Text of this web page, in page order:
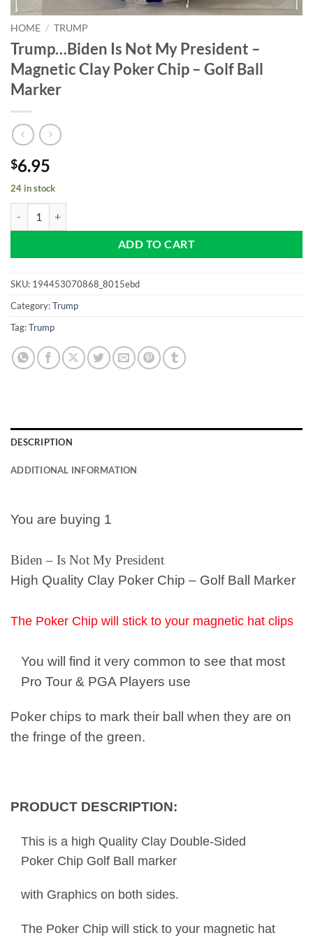
HOME / TRUMP
Trump…Biden Is Not My President –
Magnetic Clay Poker Chip – Golf Ball
Marker
$6.95
24 in stock
ADD TO CART
SKU: 194453070868_8015ebd
Category:Trump
Tag:Trump
DESCRIPTION
ADDITIONAL INFORMATION
You are buying 1
Biden – Is Not My President
High Quality Clay Poker Chip – Golf Ball Marker
The Poker Chip will stick to your magnetic hat clips
You will find it very common to see that most
Pro Tour & PGA Players use
Poker chips to mark their ball when they are on
the fringe of the green.
PRODUCT DESCRIPTION:
This is a high Quality Clay Double-Sided
Poker Chip Golf Ball marker
with Graphics on both sides.
The Poker Chip will stick to your magnetic hat